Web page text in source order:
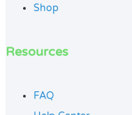
Shop
Resources
FAQ